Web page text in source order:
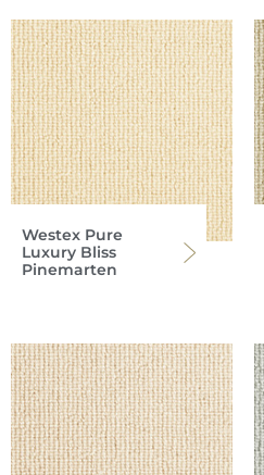
Westex Pure
Luxury Bliss
Pinemarten